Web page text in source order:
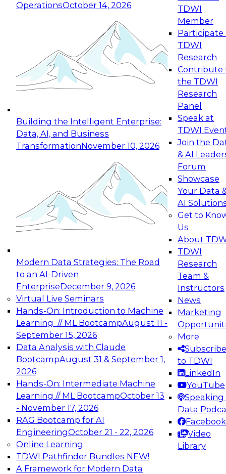
OperationsOctober 14, 2026
Building the Intelligent Enterprise:
Data, AI, and Business
TransformationNovember 10, 2026
Modern Data Strategies: The Road
to an AI-Driven
EnterpriseDecember 9, 2026
Virtual Live Seminars
Hands-On: Introduction to Machine
Learning // ML BootcampAugust 11 -
September 15, 2026
Data Analysis with Claude
BootcampAugust 31 & September 1,
2026
Hands-On: Intermediate Machine
Learning // ML BootcampOctober 13
- November 17, 2026
RAG Bootcamp for AI
EngineeringOctober 21 - 22, 2026
Online Learning
TDWI Pathfinder Bundles NEW!
A Framework for Modern Data
TDWI
Member
Participate
TDWI
Research
Contribute
the TDWI
Research
Panel
Speak at
TDWI
Join the
& AI
Forum
Showcase
Your Data
AI
Get to
Us
About
TDWI
Research
Team &
Instructors
News
Marketing
More
Subscribe
to TDWI
LinkedIn
YouTube
Speaking
Data
Facebook
Video
Library
Expert Panel: Reinventing Data Management
for Enterprise Innovation
This session focuses on how to modernize by
taking advantage of the latest technologies,
cloud data platforms and services, and best
October 19, 2026
Expert Panel: Building Generative and Agentic
Applications: From Data Foundations to Real-
Join this Expert Panel to learn how your
organization can advance from
experimentation to production-level generative
November 9, 2026
Expert Panel: Engineering the Future:
Architecting Scalable Data Platforms for AI and
Analytics
Join this Expert Panel to learn how to take
advantage of innovations in modern data
architecture.
December 7, 2026
TDWI On-Demand Webinars on
Data Management, Analytics, &
AI